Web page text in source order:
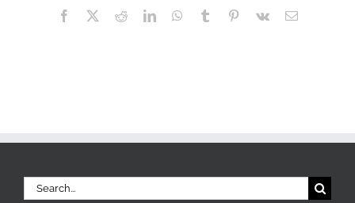
Facebook
X RedditLinkedInWhatsApp
Tumblr Pinterest
Vk Email
Search